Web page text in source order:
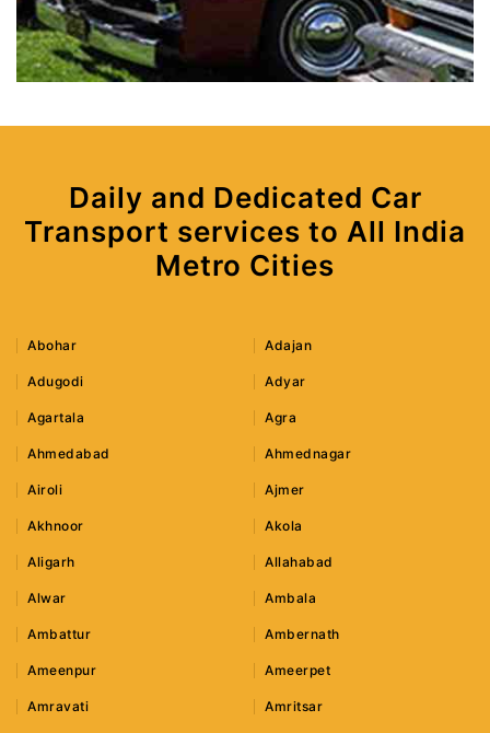
Daily and Dedicated Car
Transport services to All India
Metro Cities
Abohar Adajan
Adugodi Adyar
Agartala Agra
Ahmedabad Ahmednagar
Airoli Ajmer
Akhnoor Akola
Aligarh Allahabad
Alwar Ambala
Ambattur Ambernath
Ameenpur Ameerpet
Amravati Amritsar